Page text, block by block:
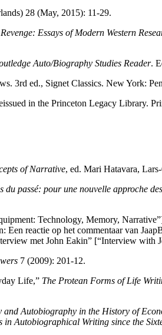
28 (May, 2015): 11-29.
Essays of Modern Western
Auto/Biography Studies Reader.
3rd ed., Signet Classics. New York:
in the Princeton Legacy Library.
of Narrative, ed. Mari Hatavara,
du passé: pour une nouvelle approche
Technology, Memory,
Een reactie op het commentaar van
met John Eakin” [“Interview with
7 (2009): 201-12.
Life,” The Protean Forms of Life
and Autobiography in the History of
Autobiographical Writing since the